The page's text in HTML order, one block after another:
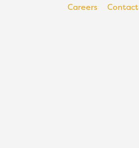
Careers Contact